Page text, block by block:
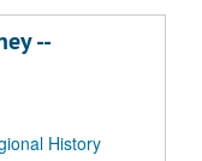
--
History